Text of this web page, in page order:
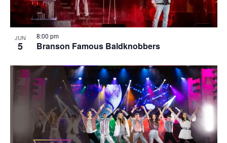
JUN
5 Branson Famous Baldknobbers
8:00 pm